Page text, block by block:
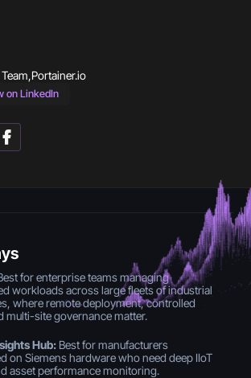
,Portainer.io
on LinkedIn
for enterprise teams managing
workloads across large fleets of industrial
where remote deployment, controlled
multi-site governance matter.
Hub: Best for manufacturers
on Siemens hardware who need deep IIoT
asset performance monitoring.